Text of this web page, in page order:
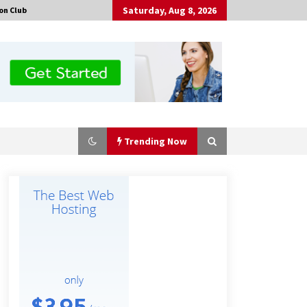
Club Saturday, Aug 8, 2026
Trending Now
Certified Plastic Bottle Making
Professional Maize Flour Mill
Machinery with Turnkey Design